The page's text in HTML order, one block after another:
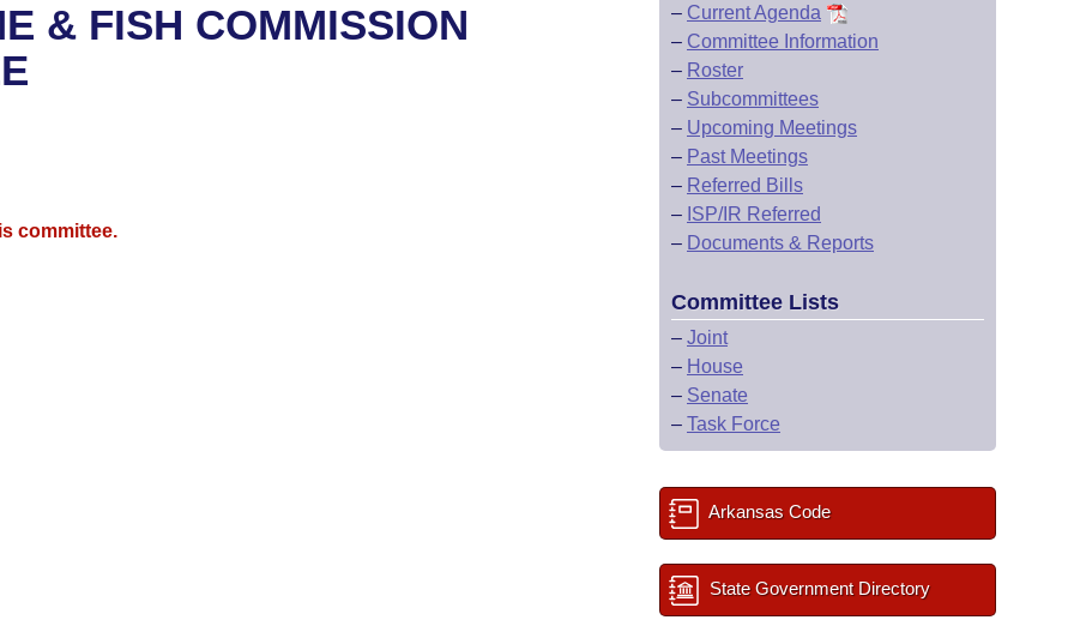
& FISH COMMISSION
committee.
– Current Agenda
– Committee Information
– Roster
– Subcommittees
– Upcoming Meetings
– Past Meetings
– Referred Bills
– ISP/IR Referred
– Documents & Reports
Committee Lists
– Joint
– House
– Senate
– Task Force
Arkansas Code
State Government Directory